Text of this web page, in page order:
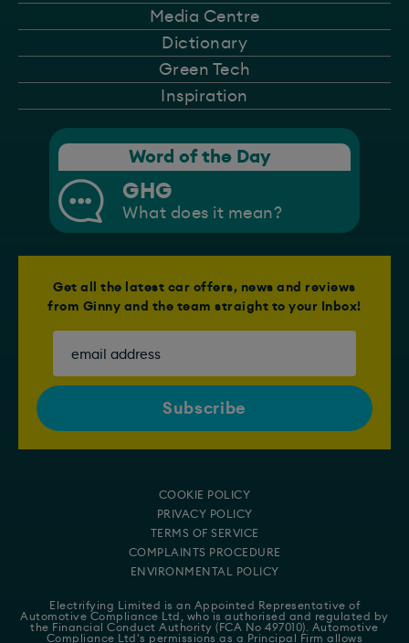
Media Centre
Dictionary
Green Tech
Inspiration
Word of the Day
GHG
What does it mean?
Get all the latest car offers, news and reviews
from Ginny and the team straight to your Inbox!
COOKIE POLICY
PRIVACY POLICY
TERMS OF SERVICE
COMPLAINTS PROCEDURE
ENVIRONMENTAL POLICY
Electrifying Limited is an Appointed Representative of
Automotive Compliance Ltd
, who is authorised and regulated by
the Financial Conduct Authority (FCA No 497010). Automotive
Compliance Ltd's permissions as a Principal Firm allows